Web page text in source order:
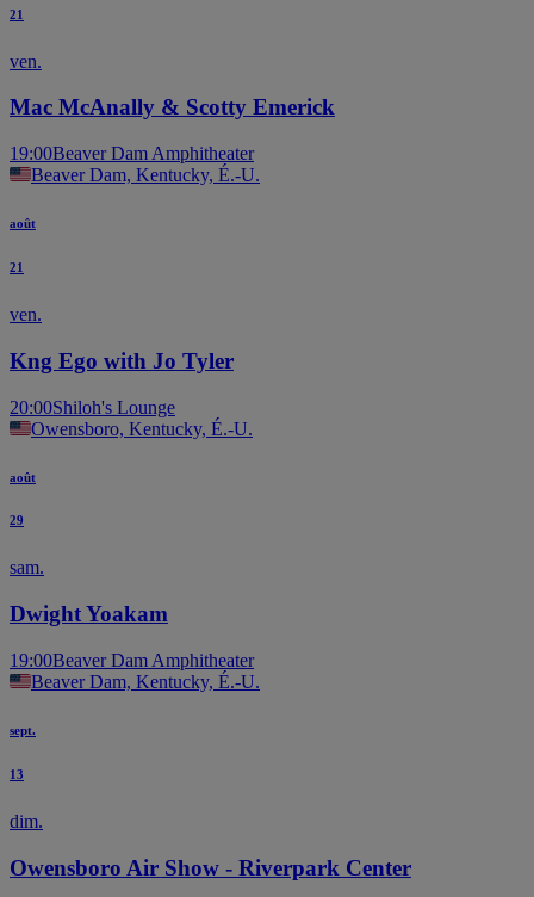
21
ven.
Mac McAnally & Scotty Emerick
19:00Beaver Dam Amphitheater
Beaver Dam, Kentucky, É.-U.
août
21
ven.
Kng Ego with Jo Tyler
20:00Shiloh's Lounge
Owensboro, Kentucky, É.-U.
août
29
sam.
Dwight Yoakam
19:00Beaver Dam Amphitheater
Beaver Dam, Kentucky, É.-U.
sept.
13
dim.
Owensboro Air Show - Riverpark Center